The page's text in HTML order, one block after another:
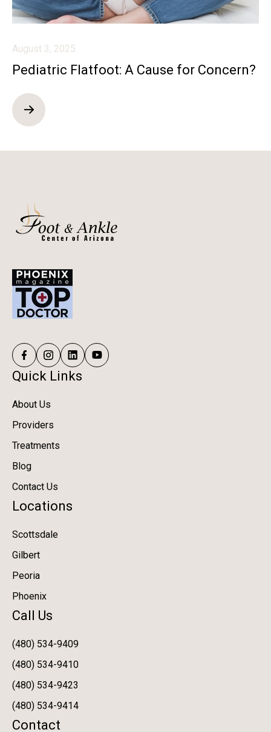
August 3, 2025
Pediatric Flatfoot: A Cause for Concern?
Quick Links
About Us
Providers
Treatments
Blog
Contact Us
Locations
Scottsdale
Gilbert
Peoria
Phoenix
Call Us
(480) 534-9409
(480) 534-9410
(480) 534-9423
(480) 534-9414
Contact